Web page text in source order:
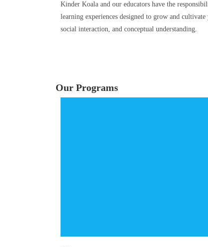
Kinder Koala and our educators have the
learning experiences designed to grow and
social interaction, and conceptual understanding.
Our Programs